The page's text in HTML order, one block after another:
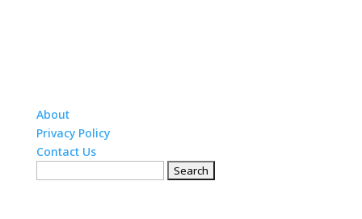
About
Privacy Policy
Contact Us